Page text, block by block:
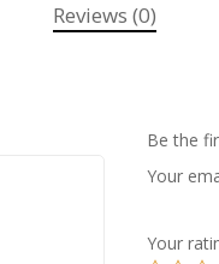
Reviews (0)
Be the
Your
Your